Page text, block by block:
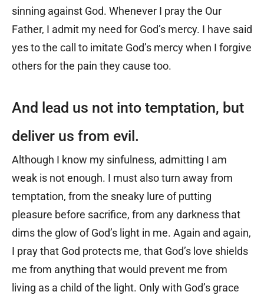
sinning against God. Whenever I pray the Our
Father, I admit my need for God’s mercy. I have said
yes to the call to imitate God’s mercy when I forgive
others for the pain they cause too.
And lead us not into temptation, but
deliver us from evil.
Although I know my sinfulness, admitting I am
weak is not enough. I must also turn away from
temptation, from the sneaky lure of putting
pleasure before sacrifice, from any darkness that
dims the glow of God’s light in me. Again and again,
I pray that God protects me, that God’s love shields
me from anything that would prevent me from
living as a child of the light. Only with God’s grace